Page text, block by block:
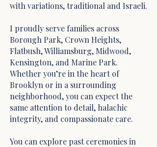
with variations, traditional and Israeli.
I proudly serve families across
Borough Park, Crown Heights,
Flatbush, Williamsburg, Midwood,
Kensington, and Marine Park.
Whether you’re in the heart of
Brooklyn or in a surrounding
neighborhood, you can expect the
same attention to detail, halachic
integrity, and compassionate care.
You can explore past ceremonies in